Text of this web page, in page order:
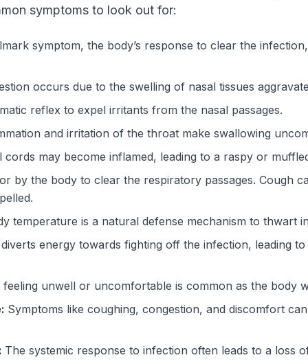
symptoms to look out for:
symptom, the body’s response to clear the
occurs due to the swelling of nasal tissues
reflex to expel irritants from the nasal passages.
and irritation of the throat make swallowing
cords may become inflamed, leading to a raspy or
by the body to clear the respiratory passages. Cough
temperature is a natural defense mechanism to thwart
energy towards fighting off the infection, leading
unwell or uncomfortable is common as the body
Symptoms like coughing, congestion, and discomfort
The systemic response to infection often leads to a loss